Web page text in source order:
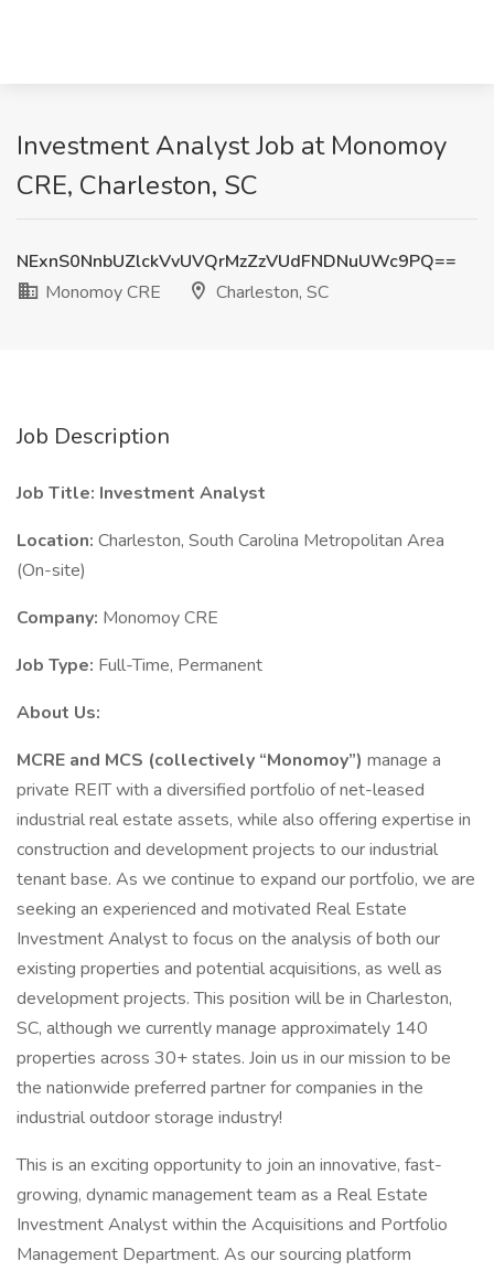
Investment Analyst Job at Monomoy
CRE, Charleston, SC
NExnS0NnbUZlckVvUVQrMzZzVUdFNDNuUWc9PQ==
Monomoy CRE
Charleston, SC
Job Description
Job Title: Investment Analyst
Location: Charleston, South Carolina Metropolitan Area
(On-site)
Company: Monomoy CRE
Job Type: Full-Time, Permanent
About Us:
MCRE and MCS (collectively “Monomoy”) manage a
private REIT with a diversified portfolio of net-leased
industrial real estate assets, while also offering expertise in
construction and development projects to our industrial
tenant base. As we continue to expand our portfolio, we are
seeking an experienced and motivated Real Estate
Investment Analyst to focus on the analysis of both our
existing properties and potential acquisitions, as well as
development projects. This position will be in Charleston,
SC, although we currently manage approximately 140
properties across 30+ states. Join us in our mission to be
the nationwide preferred partner for companies in the
industrial outdoor storage industry!
This is an exciting opportunity to join an innovative, fast-
growing, dynamic management team as a Real Estate
Investment Analyst within the Acquisitions and Portfolio
Management Department. As our sourcing platform